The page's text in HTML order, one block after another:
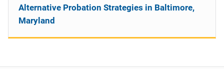
Alternative Probation Strategies in Baltimore,
Maryland